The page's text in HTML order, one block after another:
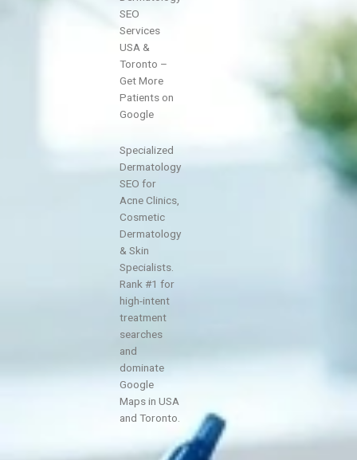
SEO
Services
USA &
Toronto –
Get More
Patients on
Google
Specialized
Dermatology
SEO for
Acne Clinics,
Cosmetic
Dermatology
& Skin
Specialists.
Rank #1 for
high-intent
treatment
searches
and
dominate
Google
Maps in USA
and Toronto.